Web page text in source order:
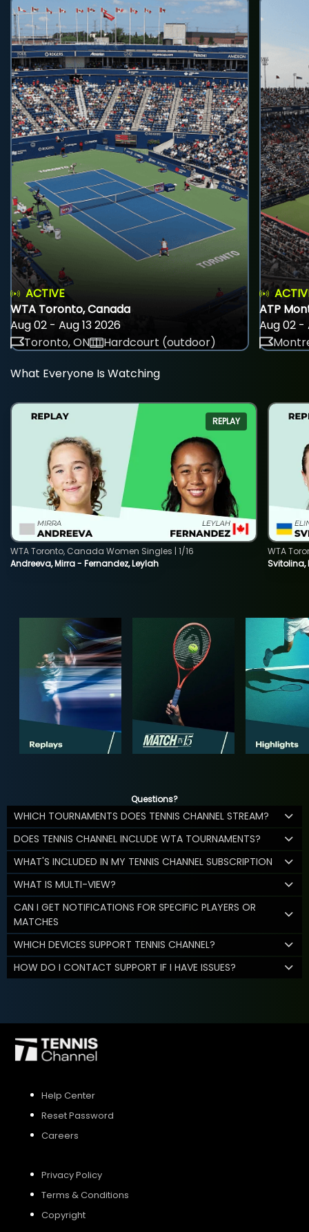
ACTIVE
WTA Toronto, Canada
Aug 02 - Aug 13 2026
Toronto, ON
Hardcourt (outdoor)
ATP
Aug 02 -
What Everyone Is Watching
REPLAY
Andreeva, Mirra - Fernandez, Leylah
WTA Toronto, Canada Women Singles | 1/16
Svitolina,
WTA
Questions?
WHICH TOURNAMENTS DOES TENNIS CHANNEL STREAM?
DOES TENNIS CHANNEL INCLUDE WTA TOURNAMENTS?
WHAT'S INCLUDED IN MY TENNIS CHANNEL SUBSCRIPTION
WHAT IS MULTI-VIEW?
CAN I GET NOTIFICATIONS FOR SPECIFIC PLAYERS OR
MATCHES
WHICH DEVICES SUPPORT TENNIS CHANNEL?
HOW DO I CONTACT SUPPORT IF I HAVE ISSUES?
Help Center
Reset Password
Careers
Privacy Policy
Terms & Conditions
Copyright